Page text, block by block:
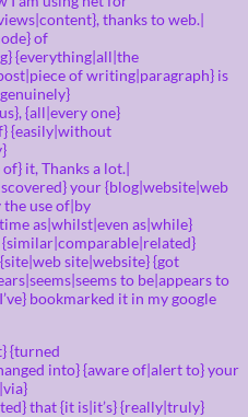
thanks to web.|
of
{everything|all|the
of writing|paragraph} is
{all|every one}
{easily|without
it, Thanks a lot.|
your {blog|website|web
the use of|by
as|whilst|even as|while}
site|website} {got
to be|appears to
bookmarked it in my google
{turned
into} {aware of|alert to} your
that {it is|it’s} {really|truly}